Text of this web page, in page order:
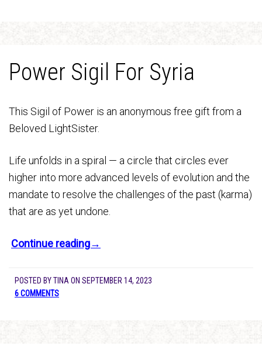
Power Sigil For Syria
This Sigil of Power is an anonymous free gift from a
Beloved LightSister.
Life unfolds in a spiral — a circle that circles ever
higher into more advanced levels of evolution and the
mandate to resolve the challenges of the past (karma)
that are as yet undone.
Continue reading→
POSTED BYTINA ON SEPTEMBER 14, 2023
6 COMMENTS